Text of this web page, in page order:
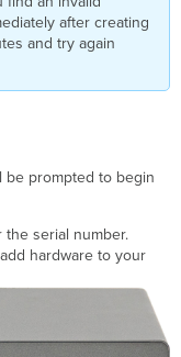
after creating
and try again
be prompted to begin
the serial number.
hardware to your